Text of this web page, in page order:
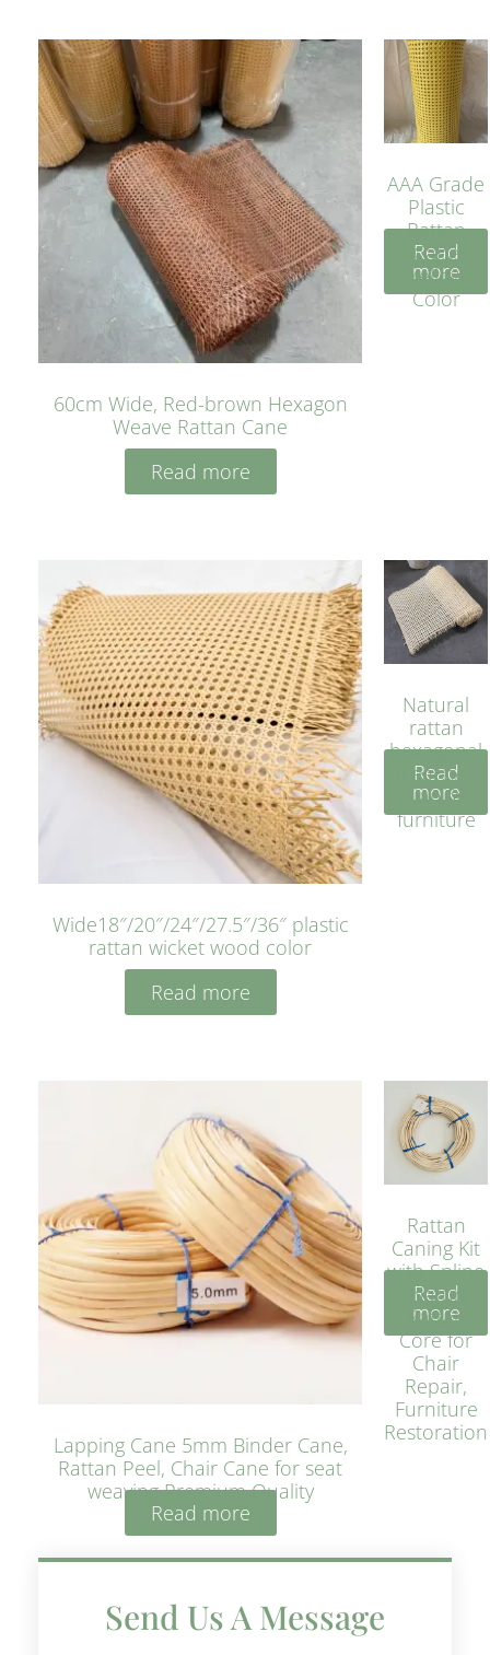
60cm Wide, Red-brown Hexagon
Weave Rattan Cane
Read more
AAA Grade
Plastic
Rattan
Cane
Yellow
Color
Read
more
Wide18″/20″/24″/27.5″/36″ plastic
rattan wicket wood color
Read more
Natural
rattan
hexagonal
bleached
cyan for
furniture
Read
more
Lapping Cane 5mm Binder Cane,
Rattan Peel, Chair Cane for seat
weaving Premium Quality
Read more
Rattan
Caning Kit
with Spline
– Natural
Rattan
Core for
Chair
Repair,
Furniture
Restoration
Read
more
Send Us A Message